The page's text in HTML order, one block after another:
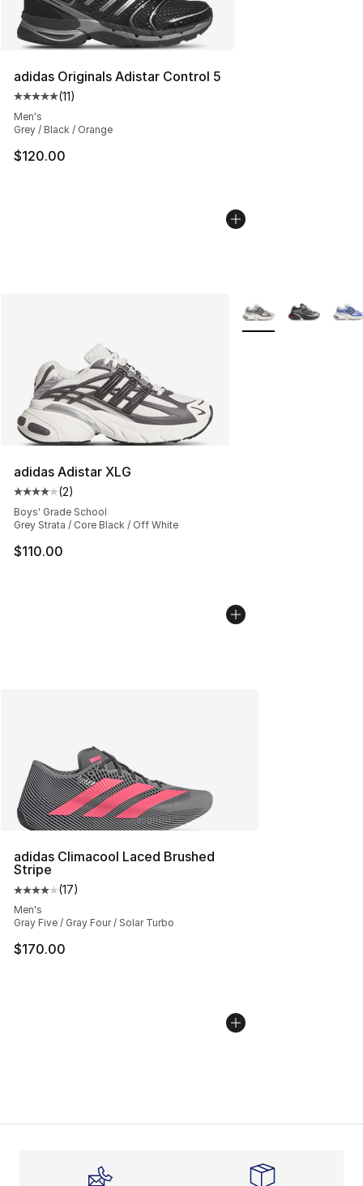
adidas Originals Adistar Control 5
Average customer rating - [5 out of 5 stars], 11 reviews
(11)
Men's
Grey / Black / Orange
$120.00
adidas Adistar XLG
Average customer rating - [4 out of 5 stars], 2 reviews
(2)
Boys' Grade School
Grey Strata / Core Black / Off White
$110.00
More Colors
adidas Climacool Laced Brushed
Stripe
Average customer rating - [4 out of 5 stars], 17 reviews
(17)
Men's
Gray Five / Gray Four / Solar Turbo
$170.00